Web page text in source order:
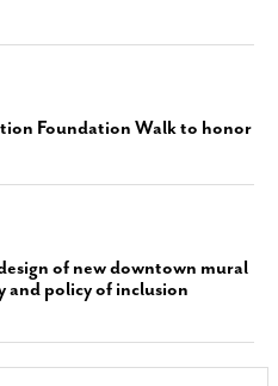
Foundation Walk to honor
of new downtown mural
and policy of inclusion